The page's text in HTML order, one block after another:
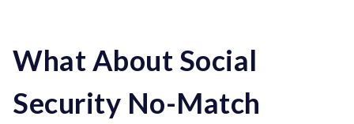
What About Social
Security No-Match